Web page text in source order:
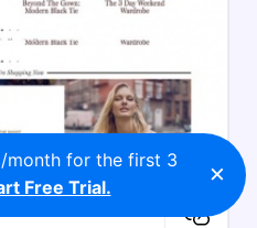
month for the first 3
Free Trial. ×